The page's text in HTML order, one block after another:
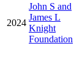
2024
John S and
James L
Knight
Foundation